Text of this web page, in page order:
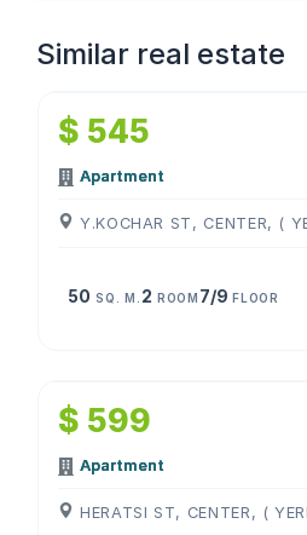
Similar real estate
1 /4
$ 545
Apartment
Y.KOCHAR ST, CENTER, (
50 SQ. M. 2 ROOM 7/9FLOOR
$ 599
Apartment
HERATSI ST, CENTER, (